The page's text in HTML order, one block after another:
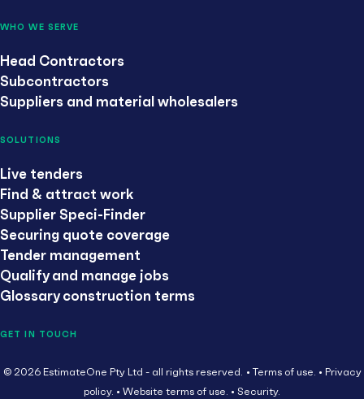
WHO WE SERVE
Head Contractors
Subcontractors
Suppliers and material wholesalers
SOLUTIONS
Live tenders
Find & attract work
Supplier Speci-Finder
Securing quote coverage
Tender management
Qualify and manage jobs
Glossary construction terms
GET IN TOUCH
© 2026 EstimateOne Pty Ltd - all rights reserved. Terms of use.
Privacy
policy.
Website terms of use. Security.